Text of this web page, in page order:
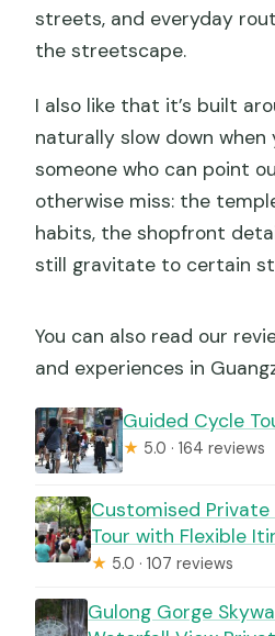
streets, and everyday
the streetscape.
I also like that it’s built
naturally slow down when
someone who can point
otherwise miss: the
habits, the shopfront
still gravitate to certain
You can also read our
and experiences in
Guided Cycle
★ 5.0 · 164 reviews
Customised
Tour with Flexible
★ 5.0 · 107 reviews
Gulong Gorge